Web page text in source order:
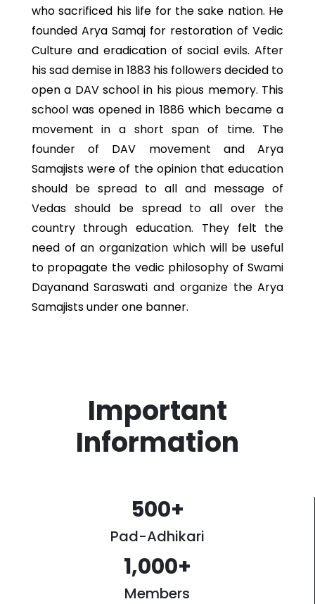
who sacrificed his life for the sake nation. He
founded Arya Samaj for restoration of Vedic
Culture and eradication of social evils. After
his sad demise in 1883 his followers decided to
open a DAV school in his pious memory. This
school was opened in 1886 which became a
movement in a short span of time. The
founder of DAV movement and Arya
Samajists were of the opinion that education
should be spread to all and message of
Vedas should be spread to all over the
country through education. They felt the
need of an organization which will be useful
to propagate the vedic philosophy of Swami
Dayanand Saraswati and organize the Arya
Samajists under one banner.
Important
Information
500+
Pad-Adhikari
1,000+
Members